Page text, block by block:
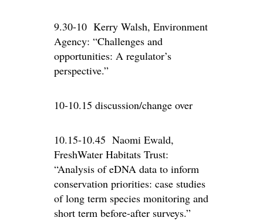
9.30-10 Kerry Walsh, Environment
Agency: “Challenges and
opportunities: A regulator’s
perspective.”
10-10.15 discussion/change over
10.15-10.45 Naomi Ewald,
FreshWater Habitats Trust:
“Analysis of eDNA data to inform
conservation priorities: case studies
of long term species monitoring and
short term before-after surveys.”